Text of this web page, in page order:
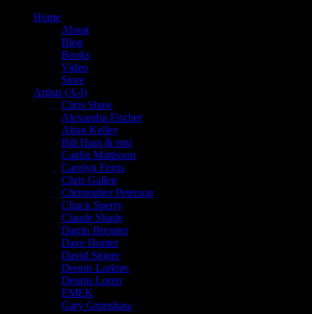
Home
About
Blog
Books
Video
Store
Artists (A-I)
Chris Shaw
Alexandra Fischer
Alton Kelley
Bill Ham & emi
Caitlin Mattisson
Carolyn Ferris
Chris Gallen
Christopher Peterson
Chuck Sperry
Claude Shade
Darrin Brenner
Dave Hunter
David Singer
Dennis Larkins
Dennis Loren
EMEK
Gary Grimshaw